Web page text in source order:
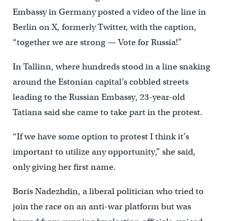
Embassy in Germany posted a video of the line in
Berlin on X, formerly Twitter, with the caption,
“together we are strong — Vote for Russia!”
In Tallinn, where hundreds stood in a line snaking
around the Estonian capital’s cobbled streets
leading to the Russian Embassy, 23-year-old
Tatiana said she came to take part in the protest.
“If we have some option to protest I think it’s
important to utilize any opportunity,” she said,
only giving her first name.
Boris Nadezhdin, a liberal politician who tried to
join the race on an anti-war platform but was